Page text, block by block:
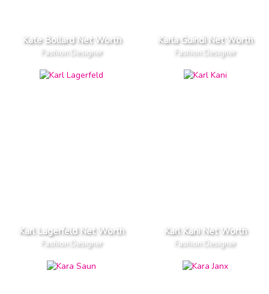
Kate Bollard Net Worth
Fashion Designer
Karla Guindi Net Worth
Fashion Designer
Karl Lagerfeld Net Worth
Fashion Designer
Karl Kani Net Worth
Fashion Designer